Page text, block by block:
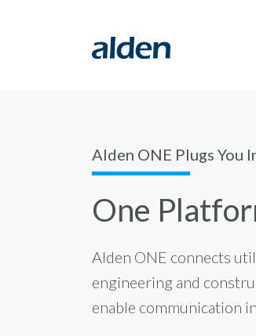
Alden ONE Plugs You
One
Alden ONE connects
engineering and
enable communication